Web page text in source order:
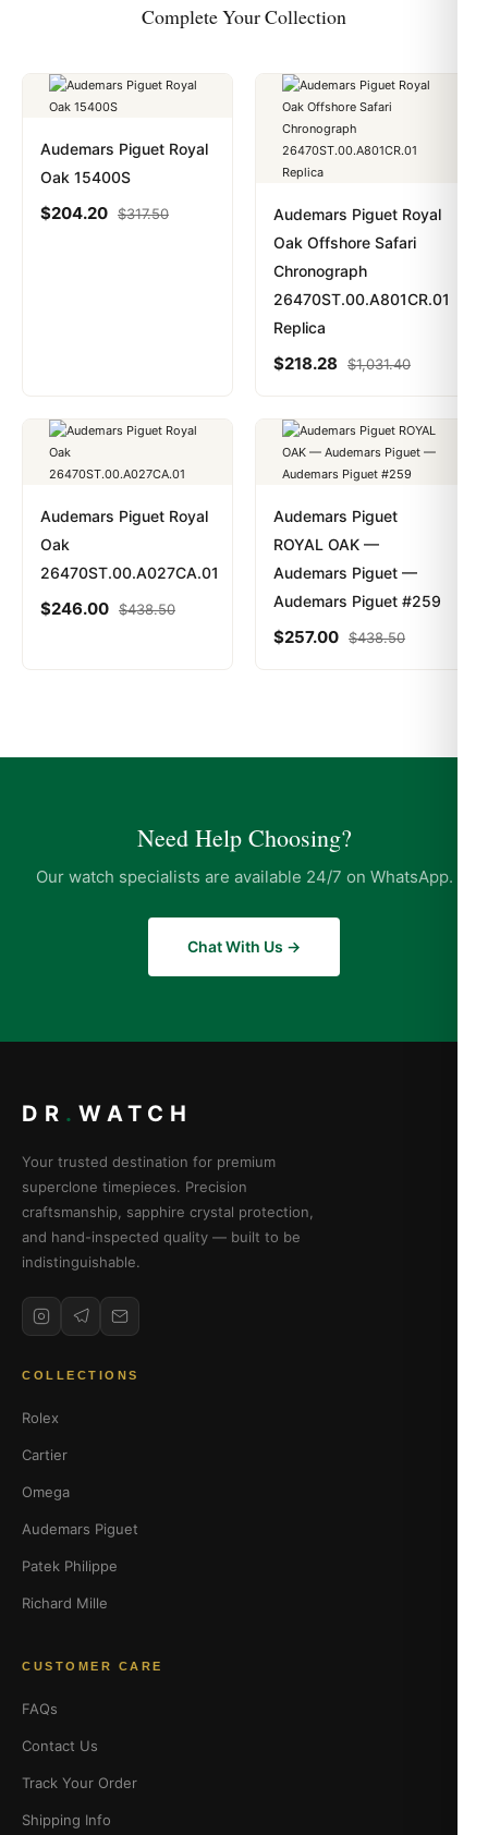
Complete Your Collection
Audemars Piguet Royal
Oak 15400S
$204.20 $317.50
Audemars Piguet Royal
Oak Offshore Safari
Chronograph
26470ST.00.A801CR.01
Replica
$218.28 $1,031.40
Audemars Piguet Royal
Oak
26470ST.00.A027CA.01
$246.00 $438.50
Audemars Piguet
ROYAL OAK —
Audemars Piguet —
Audemars Piguet #259
$257.00 $438.50
Need Help Choosing?
Our watch specialists are available 24/7 on WhatsApp.
Chat With Us →
DR . WATCH
Your trusted destination for premium
superclone timepieces. Precision
craftsmanship, sapphire crystal protection,
and hand-inspected quality — built to be
indistinguishable.
COLLECTIONS
Rolex
Cartier
Omega
Audemars Piguet
Patek Philippe
Richard Mille
CUSTOMER CARE
FAQs
Contact Us
Track Your Order
Shipping Info